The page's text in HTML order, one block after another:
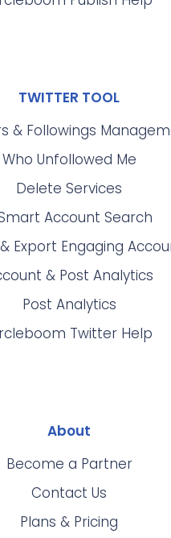
TWITTER TOOL
& Followings
Who Unfollowed Me
Delete Services
Account Search
Export Engaging
& Post Analytics
Post Analytics
Twitter Help
About
Become a Partner
Contact Us
Plans & Pricing